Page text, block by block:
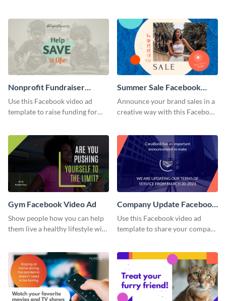
Nonprofit Fundraiser
Facebook Video Ad
Use this Facebook video ad
template to raise funding for
Summer Sale Facebook
Video Ad
Announce your brand sales in a
creative way with this Facebook
Gym Facebook Video Ad
Show people how you can help
them live a healthy lifestyle with
Company Update Facebook
Video Ad
Use this Facebook video ad
template to share your company